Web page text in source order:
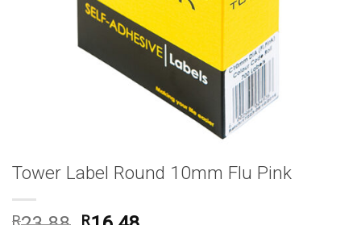
Tower Label Round 10mm Flu Pink
R R